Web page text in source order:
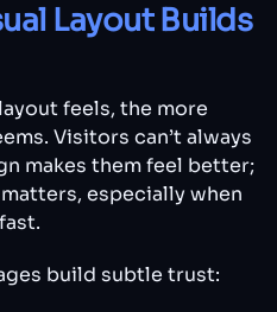
Layout Builds
feels, the more
Visitors can’t always
makes them feel better;
especially when
build subtle trust: